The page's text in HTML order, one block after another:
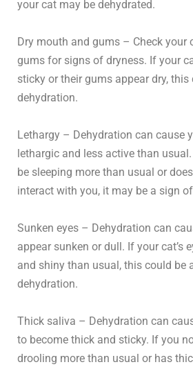
your cat may be dehydrated.
Dry mouth and gums – Check your
gums for signs of dryness. If your
sticky or their gums appear dry,
dehydration.
Lethargy – Dehydration can cause
lethargic and less active than
be sleeping more than usual or
interact with you, it may be a sign
Sunken eyes – Dehydration can
appear sunken or dull. If your cat’s
and shiny than usual, this could be
dehydration.
Thick saliva – Dehydration can
to become thick and sticky. If you
drooling more than usual or has